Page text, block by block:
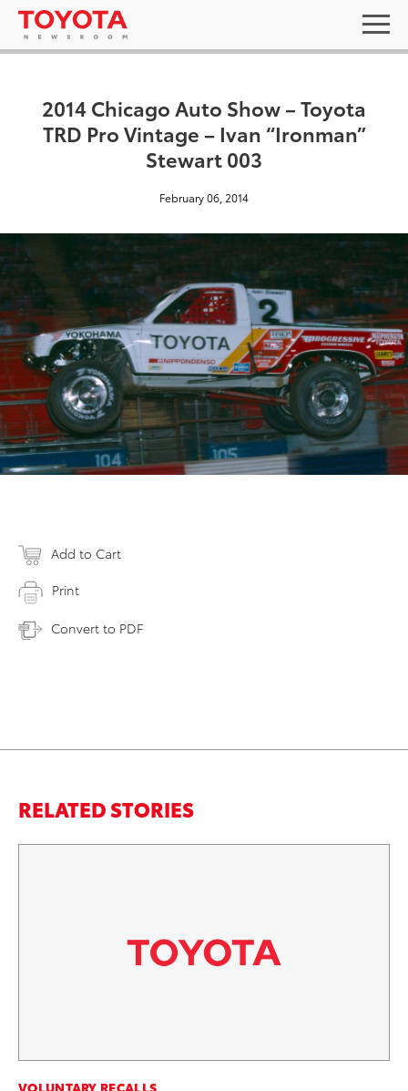
2014 Chicago Auto Show – Toyota
TRD Pro Vintage – Ivan “Ironman”
Stewart 003
February 06, 2014
Add to Cart
Print
Convert to PDF
RELATED STORIES